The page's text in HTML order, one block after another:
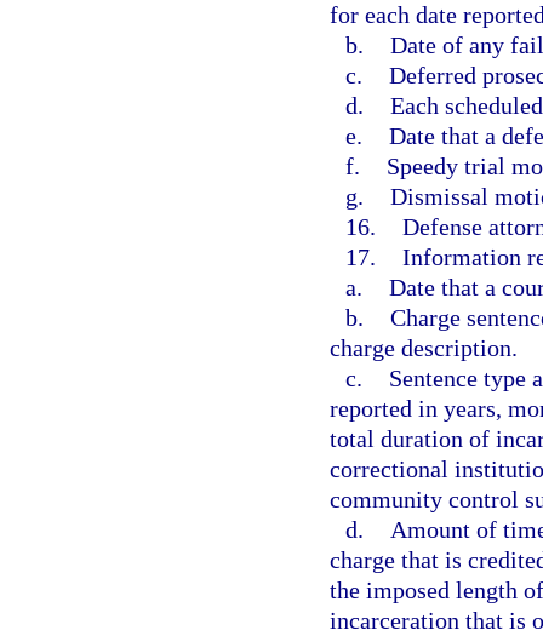
for each date
b. Date of any
c. Deferred
d. Each
e. Date that a
f.
Speedy trial
g. Dismissal
16. Defense
17. Information
a. Date that a
b. Charge
charge description.
c.
Sentence type
reported in years,
total duration of
correctional
community control
d.
Amount of
charge that is
the imposed length
incarceration that is